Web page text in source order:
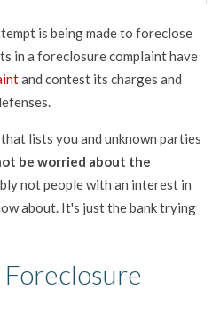
is being made to foreclose
in a foreclosure complaint have
and contest its charges and
lists you and unknown parties
be worried about the
not people with an interest in
about. It's just the bank trying